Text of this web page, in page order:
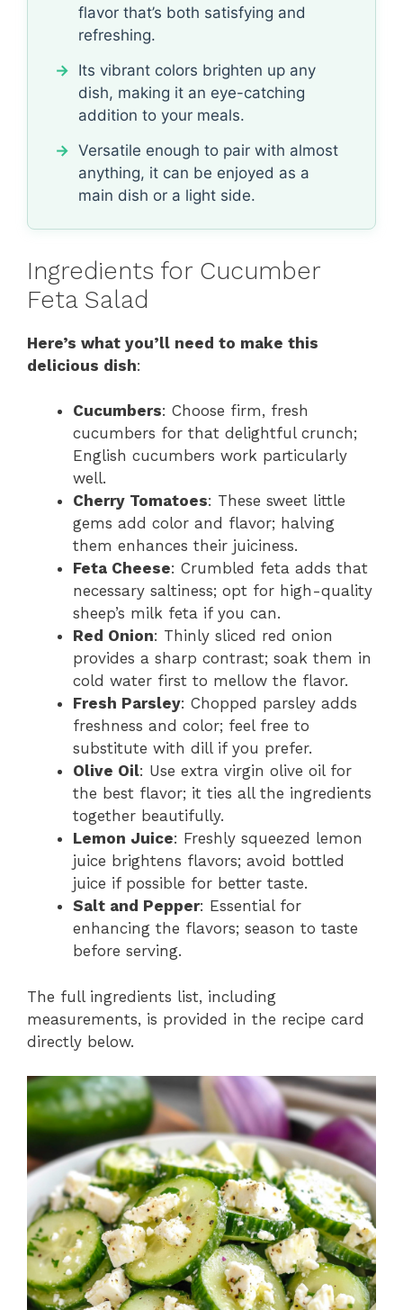
flavor that’s both satisfying and
refreshing.
Its vibrant colors brighten up any
dish, making it an eye-catching
addition to your meals.
Versatile enough to pair with almost
anything, it can be enjoyed as a
main dish or a light side.
Ingredients for Cucumber
Feta Salad
Here’s what you’ll need to make this
delicious dish:
Cucumbers: Choose firm, fresh
cucumbers for that delightful crunch;
English cucumbers work particularly
well.
Cherry Tomatoes: These sweet little
gems add color and flavor; halving
them enhances their juiciness.
Feta Cheese: Crumbled feta adds that
necessary saltiness; opt for high-quality
sheep’s milk feta if you can.
Red Onion: Thinly sliced red onion
provides a sharp contrast; soak them in
cold water first to mellow the flavor.
Fresh Parsley: Chopped parsley adds
freshness and color; feel free to
substitute with dill if you prefer.
Olive Oil: Use extra virgin olive oil for
the best flavor; it ties all the ingredients
together beautifully.
Lemon Juice: Freshly squeezed lemon
juice brightens flavors; avoid bottled
juice if possible for better taste.
Salt and Pepper: Essential for
enhancing the flavors; season to taste
before serving.
The full ingredients list, including
measurements, is provided in the recipe card
directly below.